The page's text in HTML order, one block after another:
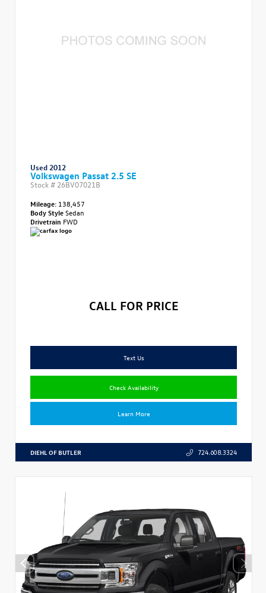
Used 2012
Volkswagen Passat 2.5 SE
Stock # 26BV07021B
Mileage: 138,457
Body StyleSedan
Drivetrain FWD
CALL FOR PRICE
Text Us
Check Availability
Learn More
DIEHL OF BUTLER 724.608.3324